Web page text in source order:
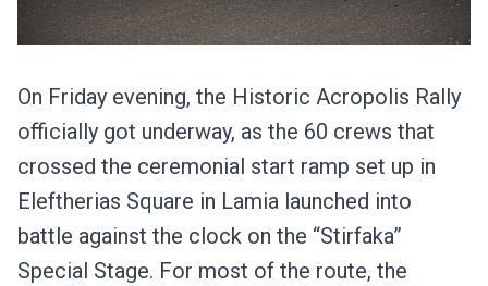
On Friday evening, the Historic Acropolis Rally
officially got underway, as the 60 crews that
crossed the ceremonial start ramp set up in
Eleftherias Square in Lamia launched into
battle against the clock on the “Stirfaka”
Special Stage. For most of the route, the